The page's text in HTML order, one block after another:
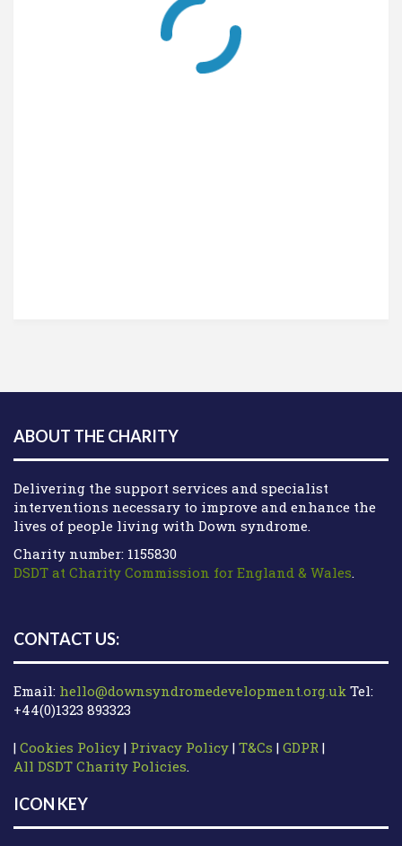
ABOUT THE CHARITY
Delivering the support services and specialist
interventions necessary to improve and enhance the
lives of people living with Down syndrome.
Charity number: 1155830
DSDT at Charity Commission for England & Wales.
CONTACT US:
Email: hello@downsyndromedevelopment.org.uk Tel:
+44(0)1323 893323
| Cookies Policy | Privacy Policy | T&Cs | GDPR |
All DSDT Charity Policies.
ICON KEY